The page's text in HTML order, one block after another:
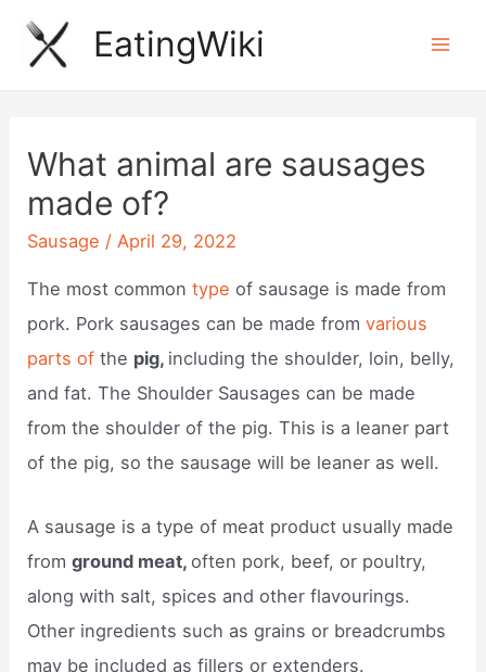
Skip
EatingWiki
What animal are sausages
made of?
Sausage /April 29, 2022
The most commontypeof sausage is made from
pork. Pork sausages can be made fromvarious
parts of the pig, including the shoulder, loin, belly,
and fat. The Shoulder Sausages can be made
from the shoulder of the pig. This is a leaner part
of the pig, so the sausage will be leaner as well.
A sausage is a type of meat product usually made
fromground meat,often pork, beef, or poultry,
along with salt, spices and other flavourings.
Other ingredients such as grains or breadcrumbs
may be included as fillers or extenders.